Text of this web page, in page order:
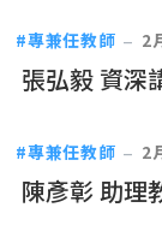
專兼任教師 2
張弘毅 資深
專兼任教師 2
陳彥彰 助理